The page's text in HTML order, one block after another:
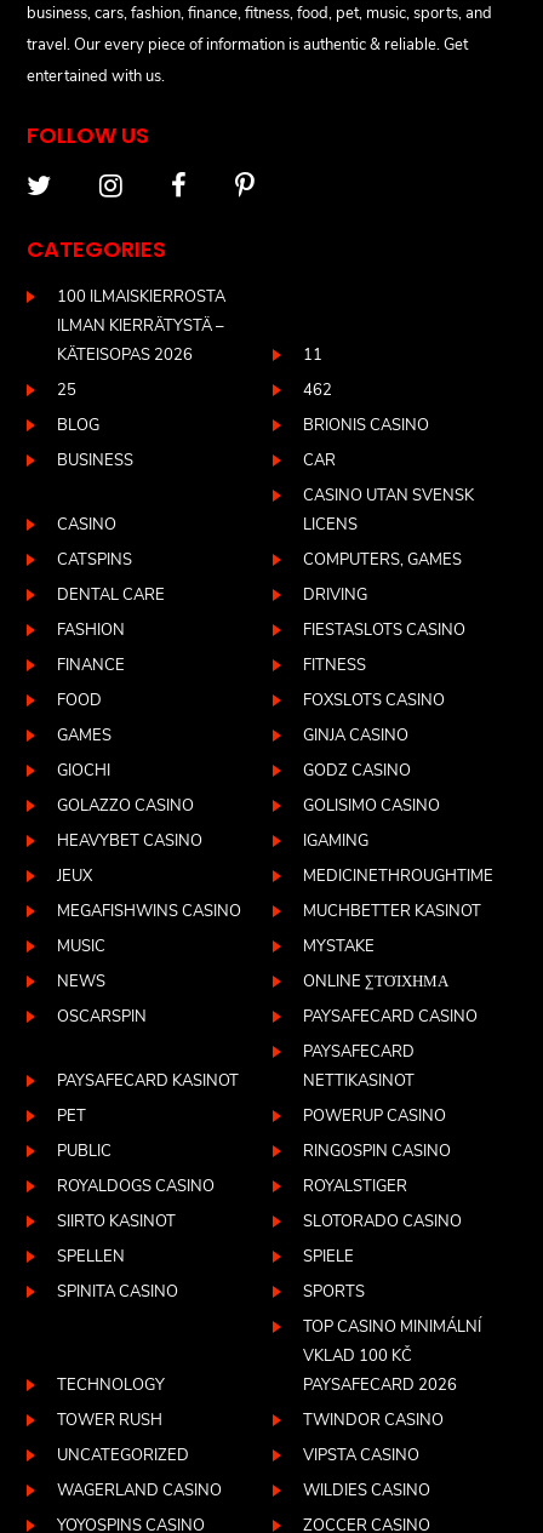
business, cars, fashion, finance, fitness, food, pet, music, sports, and
travel. Our every piece of information is authentic & reliable. Get
entertained with us.
FOLLOW US
CATEGORIES
100 ILMAISKIERROSTA
ILMAN KIERRÄTYSTÄ –
KÄTEISOPAS 2026
11
25
462
BLOG
BRIONIS CASINO
BUSINESS
CAR
CASINO
CASINO UTAN SVENSK
LICENS
CATSPINS
COMPUTERS, GAMES
DENTAL CARE
DRIVING
FASHION
FIESTASLOTS CASINO
FINANCE
FITNESS
FOOD
FOXSLOTS CASINO
GAMES
GINJA CASINO
GIOCHI
GODZ CASINO
GOLAZZO CASINO
GOLISIMO CASINO
HEAVYBET CASINO
IGAMING
JEUX
MEDICINETHROUGHTIME
MEGAFISHWINS CASINO
MUCHBETTER KASINOT
MUSIC
MYSTAKE
NEWS
ONLINE ΣΤΟΊΧΗΜΑ
OSCARSPIN
PAYSAFECARD CASINO
PAYSAFECARD KASINOT
PAYSAFECARD
NETTIKASINOT
PET
POWERUP CASINO
PUBLIC
RINGOSPIN CASINO
ROYALDOGS CASINO
ROYALSTIGER
SIIRTO KASINOT
SLOTORADO CASINO
SPELLEN
SPIELE
SPINITA CASINO
SPORTS
TECHNOLOGY
TOP CASINO MINIMÁLNÍ
VKLAD 100 KČ
PAYSAFECARD 2026
TOWER RUSH
TWINDOR CASINO
UNCATEGORIZED
VIPSTA CASINO
WAGERLAND CASINO
WILDIES CASINO
YOYOSPINS CASINO
ZOCCER CASINO